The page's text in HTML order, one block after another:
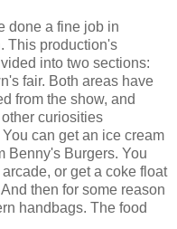
done a fine job in
This production's
into two sections:
fair. Both areas have
from the show, and
curiosities
can get an ice cream
Benny's Burgers. You
or get a coke float
then for some reason
handbags. The food